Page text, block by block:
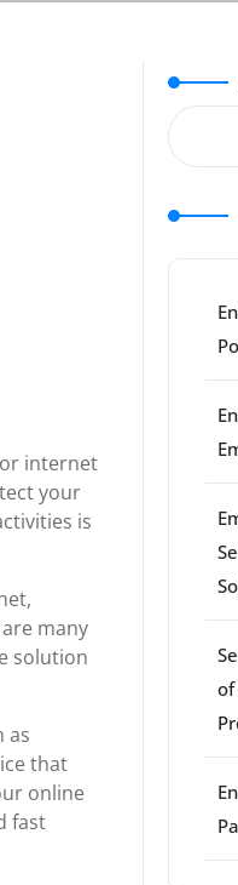
internet
your
is
many
solution
as
that
online
fast
of